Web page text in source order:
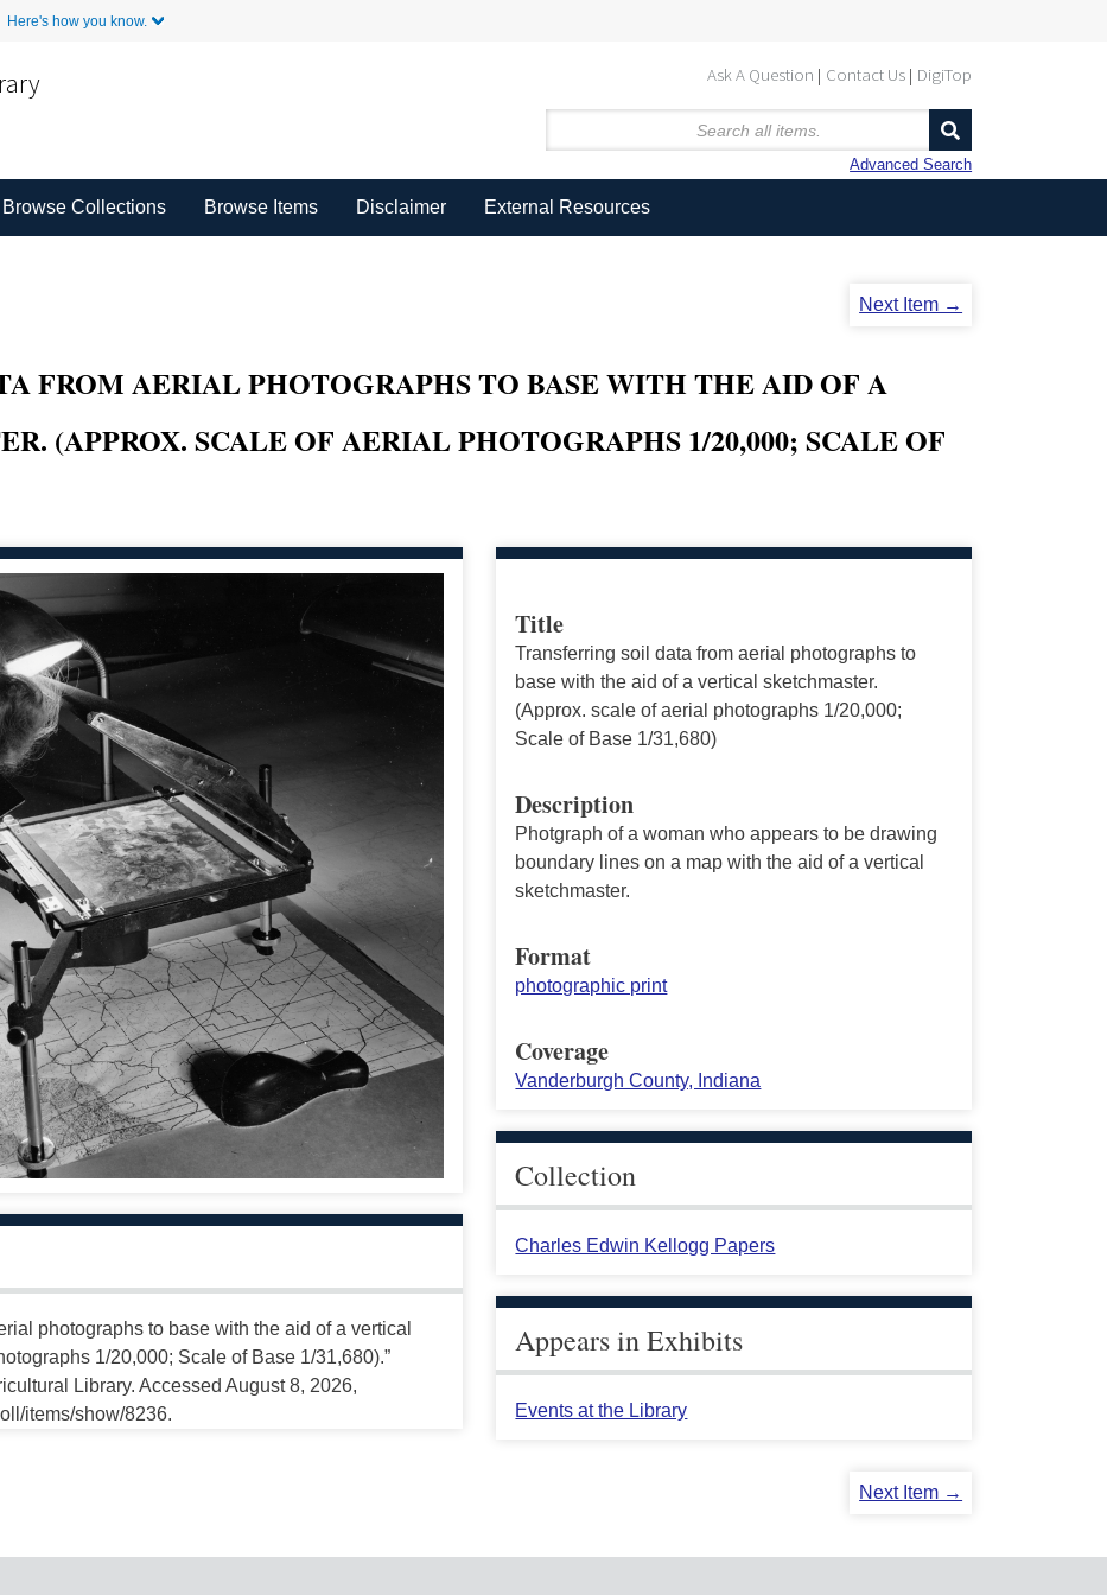
Here's how you know.
Ask A Question Contact Us DigiTop
Advanced Search
Browse Collections Browse Items Disclaimer External Resources
Next Item →
FROM AERIAL PHOTOGRAPHS TO BASE WITH THE AID OF A
(APPROX. SCALE OF AERIAL PHOTOGRAPHS 1/20,000; SCALE OF
photographs to base with the aid of a vertical
1/20,000; Scale of Base 1/31,680).”
Library. Accessed August 8, 2026,
items/show/8236.
Title
Transferring soil data from aerial photographs to
base with the aid of a vertical sketchmaster.
(Approx. scale of aerial photographs 1/20,000;
Scale of Base 1/31,680)
Description
Photgraph of a woman who appears to be drawing
boundary lines on a map with the aid of a vertical
sketchmaster.
Format
photographic print
Coverage
Vanderburgh County, Indiana
Collection
Charles Edwin Kellogg Papers
Appears in Exhibits
Events at the Library
Next Item →